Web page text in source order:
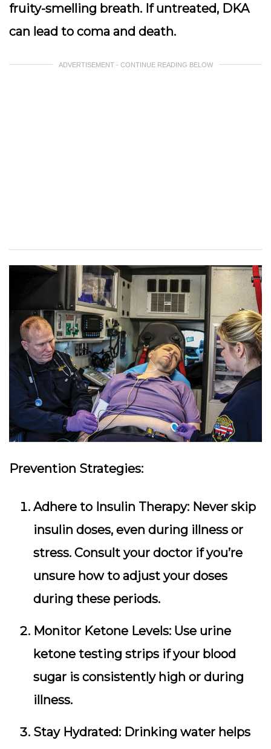
fruity-smelling breath. If untreated, DKA
can lead to coma and death.
ADVERTISEMENT - CONTINUE READING BELOW
Prevention Strategies:
Adhere to Insulin Therapy: Never skip
insulin doses, even during illness or
stress. Consult your doctor if you’re
unsure how to adjust your doses
during these periods.
Monitor Ketone Levels: Use urine
ketone testing strips if your blood
sugar is consistently high or during
illness.
Stay Hydrated: Drinking water helps